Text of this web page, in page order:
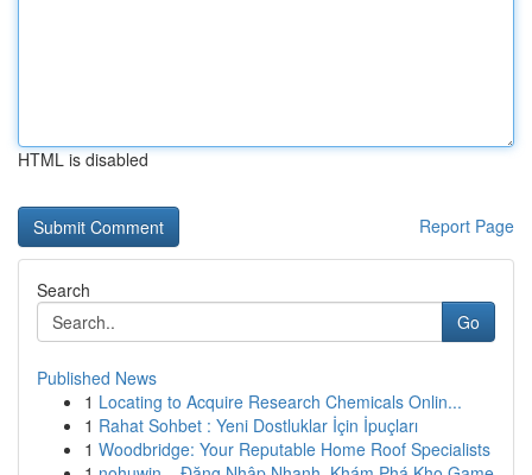
HTML is disabled
Report Page
Search
Go
Published News
1 Locating to Acquire Research Chemicals Onlin...
1 Rahat Sohbet : Yeni Dostluklar İçin İpuçları
1 Woodbridge: Your Reputable Home Roof Specialists